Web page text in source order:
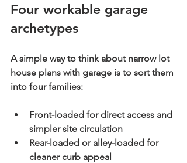
Four workable garage
archetypes
A simple way to think about narrow lot
house plans with garage is to sort them
into four families:
Front-loaded for direct access and
simpler site circulation
Rear-loaded or alley-loaded for
cleaner curb appeal